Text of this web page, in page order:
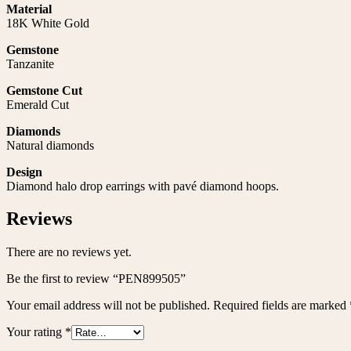
Material
18K White Gold
Gemstone
Tanzanite
Gemstone Cut
Emerald Cut
Diamonds
Natural diamonds
Design
Diamond halo drop earrings with pavé diamond hoops.
Reviews
There are no reviews yet.
Be the first to review “PEN899505”
Your email address will not be published. Required fields are marked
Your rating *